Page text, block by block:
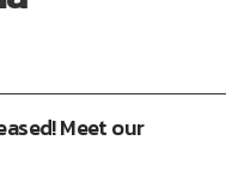
Meet our